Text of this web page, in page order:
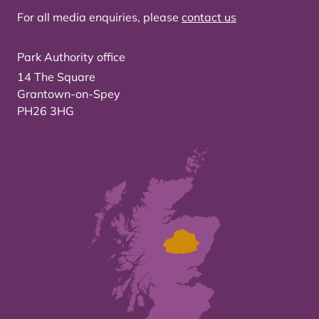
For all media enquiries, please contact us
Park Authority office
14 The Square
Grantown-on-Spey
PH26 3HG